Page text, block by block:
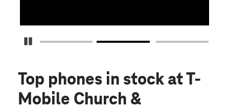
Pause Carousel
Top phones in stock at T-
Mobile Church &